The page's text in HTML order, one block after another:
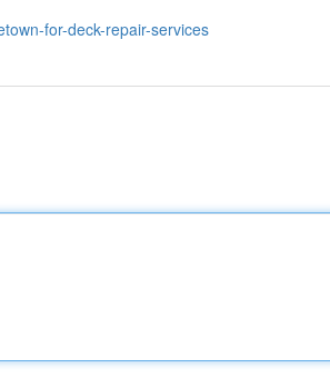
for-deck-repair-services